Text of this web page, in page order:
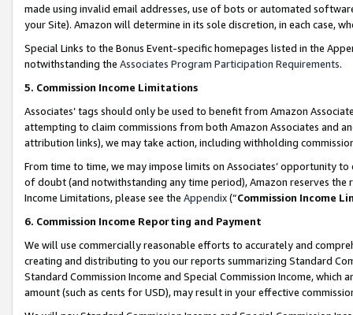
made using invalid email addresses, use of bots or automated
your Site). Amazon will determine in its sole discretion, in each case,
Special Links to the Bonus Event-specific homepages listed in the
notwithstanding the Associates Program Participation Requirements.
5. Commission Income Limitations
Associates’ tags should only be used to benefit from Amazon
attempting to claim commissions from both Amazon Associates and
attribution links), we may take action, including withholding
From time to time, we may impose limits on Associates’ opportunity
of doubt (and notwithstanding any time period), Amazon reserves
Income Limitations, please see the Appendix(“Commission Income
6. Commission Income Reporting and Payment
We will use commercially reasonable efforts to accurately and
creating and distributing to you our reports summarizing Standard
Standard Commission Income and Special Commission Income,
amount (such as cents for USD), may result in your effective